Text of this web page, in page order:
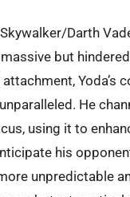
Darth
but
Yoda’s
He
using it to
his
unpredictable